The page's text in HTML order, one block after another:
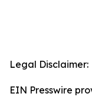
Legal Disclaimer:
EIN Presswire